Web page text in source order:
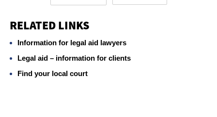
RELATED LINKS
Information for legal aid lawyers
Legal aid – information for clients
Find your local court